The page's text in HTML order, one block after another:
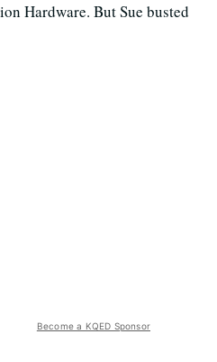
Hardware. But Sue busted
Become a KQED Sponsor